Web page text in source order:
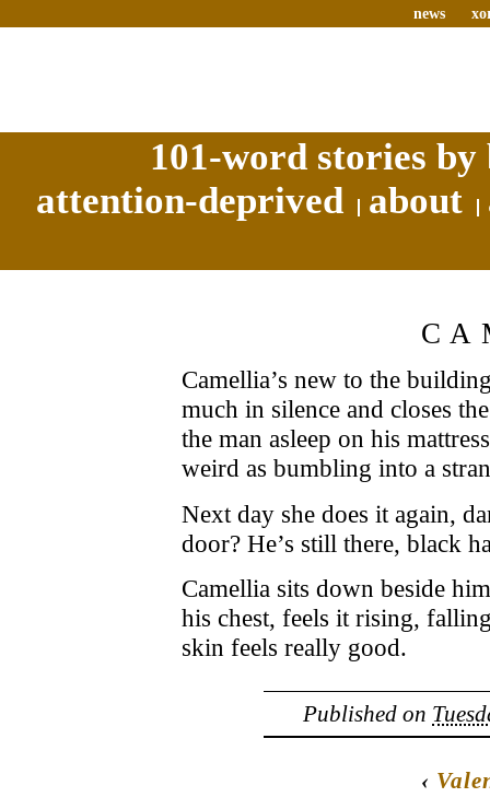
news
101-word stories
attention-deprived
about
Camellia’s new to the
much in silence and closes
the man asleep on his
weird as bumbling into a
Next day she does it again,
door? He’s still there, black
Camellia sits down beside
his chest, feels it rising,
skin feels really good.
Published on
‹